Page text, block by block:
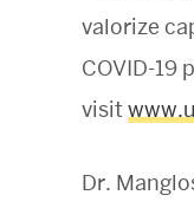
valorize
COVID-19
visit
Dr.